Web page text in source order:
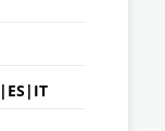
| ES | IT